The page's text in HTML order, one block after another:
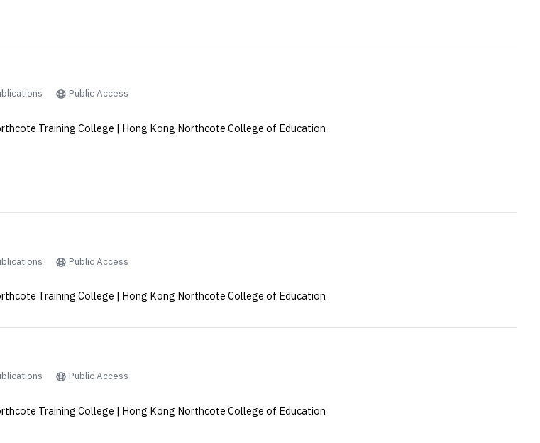
Public Access
Training College | Hong Kong Northcote College of Education
Public Access
Training College | Hong Kong Northcote College of Education